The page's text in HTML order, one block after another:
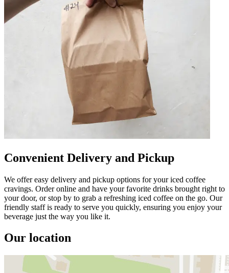
Convenient Delivery and Pickup
We offer easy delivery and pickup options for your iced coffee
cravings. Order online and have your favorite drinks brought right to
your door, or stop by to grab a refreshing iced coffee on the go. Our
friendly staff is ready to serve you quickly, ensuring you enjoy your
beverage just the way you like it.
Our location